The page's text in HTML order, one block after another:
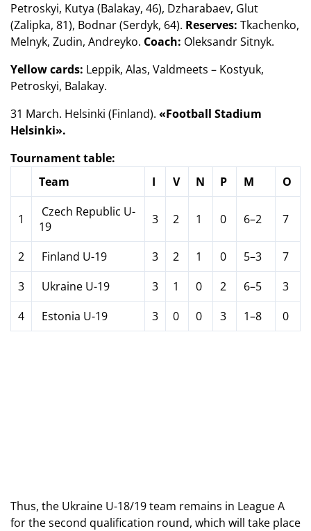
Petroskyi, Kutya (Balakay, 46), Dzharabaev, Glut
(Zalipka, 81), Bodnar (Serdyk, 64). Reserves: Tkachenko,
Melnyk, Zudin, Andreyko. Coach: Oleksandr Sitnyk.
Yellow cards: Leppik, Alas, Valdmeets – Kostyuk,
Petroskyi, Balakay.
31 March. Helsinki (Finland). «Football Stadium
Helsinki».
Tournament table:
Team
I V N P M O
1
Czech Republic U-
19
3 2 1 0 6–2 7
2 Finland U-19 3 2 1 0 5–3
7
3
Ukraine U-19 3 1 0 2 6–5
3
4
Estonia U-19 3 0 0 3 1–8 0
Thus, the Ukraine U-18/19 team remains in League A
for the second qualification round, which will take place